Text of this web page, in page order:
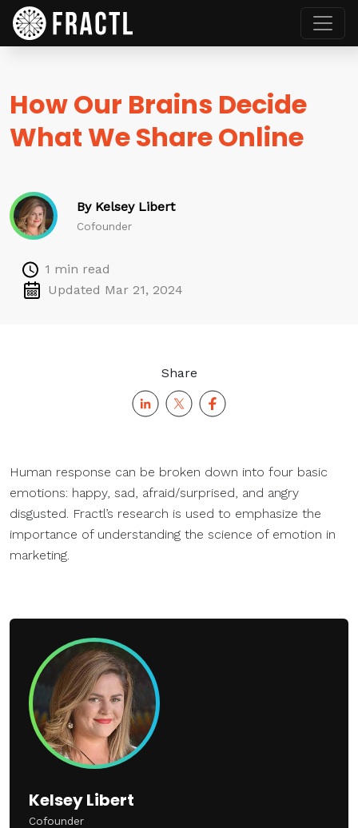
How Our Brains Decide
What We Share Online
By Kelsey Libert
Cofounder
1 min read
Updated Mar 21, 2024
Share
Human response can be broken down into four basic
emotions: happy, sad, afraid/surprised, and angry
disgusted. Fractl’s research is used to emphasize the
importance of understanding the science of emotion in
marketing.
Kelsey Libert
Cofounder